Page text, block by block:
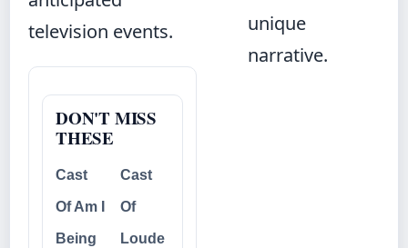
television events.
DON'T MISS
THESE
Cast
Of Am I
Being
Cast
Of
Loude
unique
narrative.